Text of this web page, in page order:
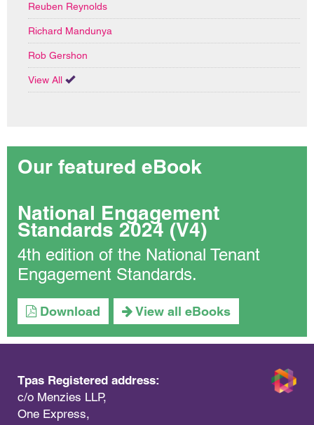
Reuben Reynolds
Richard Mandunya
Rob Gershon
View All
Our featured eBook
National Engagement
Standards 2024 (V4)
4th edition of the National Tenant
Engagement Standards.
Download View all eBooks
Tpas Registered address:
c/o Menzies LLP,
One Express,